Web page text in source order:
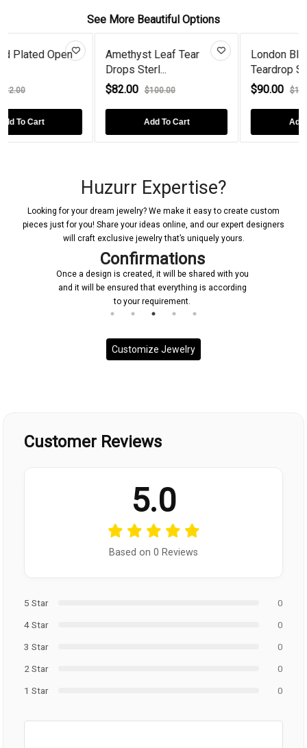
See More Beautiful Options
Amethyst Leaf Tear
Drops Sterl...
$100.00
London Blue Topaz
Teardrop Ste...
$119.00
Huzurr Expertise?
Looking for your dream jewelry? We make it easy to create custom
pieces just for you! Share your ideas online, and our expert designers
will craft exclusive jewelry that’s uniquely yours.
Confirmations
Once a design is created, it will be shared with you
and it will be ensured that everything is according
to your requirement.
Customize Jewelry
Customer Reviews
5.0
Based on 0 Reviews
5 Star
0
4 Star
0
3 Star
0
2 Star
0
1 Star
0